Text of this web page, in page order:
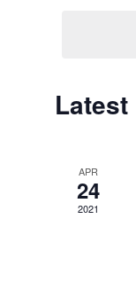
Events
APR
24
2021